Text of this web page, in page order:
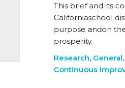
This brief and its
Californiaschool
purpose andon
prosperity.
Research, General,
Continuous